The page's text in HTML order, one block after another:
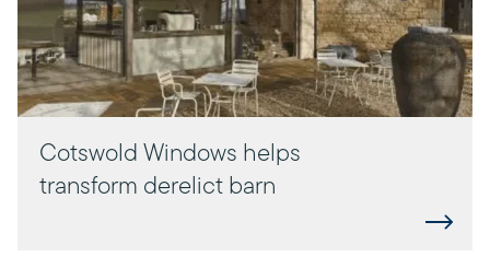
Cotswold Windows helps
transform derelict barn